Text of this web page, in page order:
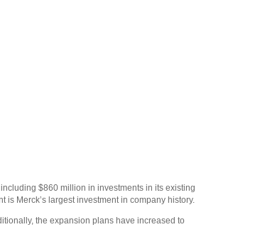
$860 million in investments in its existing
Merck’s largest investment in company history.
the expansion plans have increased to